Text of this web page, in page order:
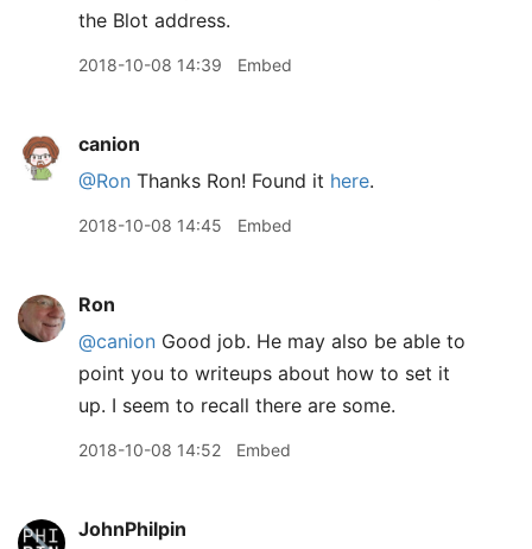
the Blot address.
2018-10-08 14:39 Embed
canion
@Ron Thanks Ron! Found it here.
2018-10-08 14:45 Embed
Ron
@canion Good job. He may also be able to
point you to writeups about how to set it
up. I seem to recall there are some.
2018-10-08 14:52 Embed
JohnPhilpin